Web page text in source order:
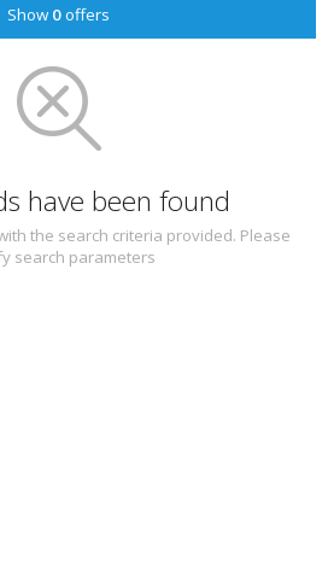
Show 0offers
have been found
the search criteria provided. Please
search parameters